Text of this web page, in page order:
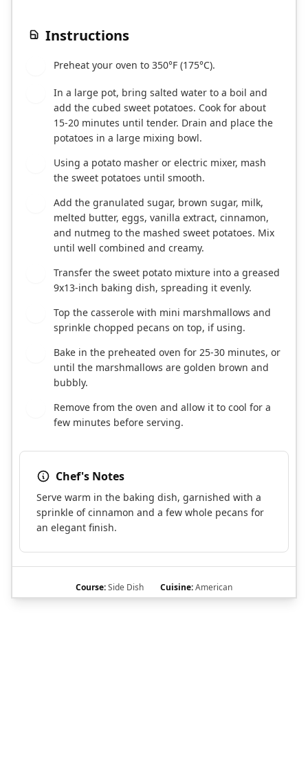
Instructions
Preheat your oven to 350°F (175°C).
In a large pot, bring salted water to a boil and
add the cubed sweet potatoes. Cook for about
15-20 minutes until tender. Drain and place the
potatoes in a large mixing bowl.
Using a potato masher or electric mixer, mash
the sweet potatoes until smooth.
Add the granulated sugar, brown sugar, milk,
melted butter, eggs, vanilla extract, cinnamon,
and nutmeg to the mashed sweet potatoes. Mix
until well combined and creamy.
Transfer the sweet potato mixture into a greased
9x13-inch baking dish, spreading it evenly.
Top the casserole with mini marshmallows and
sprinkle chopped pecans on top, if using.
Bake in the preheated oven for 25-30 minutes, or
until the marshmallows are golden brown and
bubbly.
Remove from the oven and allow it to cool for a
few minutes before serving.
Chef's Notes
Serve warm in the baking dish, garnished with a
sprinkle of cinnamon and a few whole pecans for
an elegant finish.
Course:Side Dish Cuisine:American